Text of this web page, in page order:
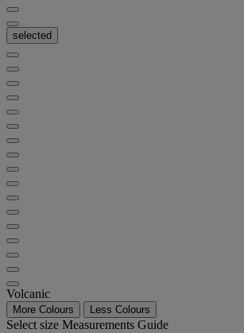
selected
Volcanic
More Colours Less Colours
Select size Measurements Guide